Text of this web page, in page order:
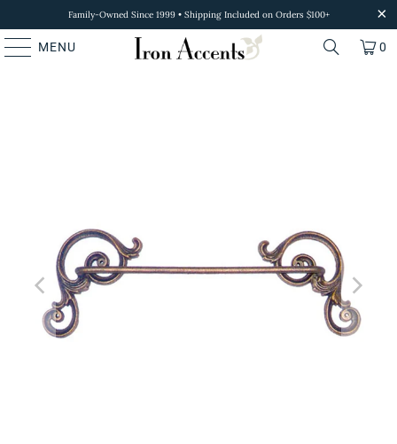
Family-Owned Since 1999 • Shipping Included on Orders $100+
MENU 0